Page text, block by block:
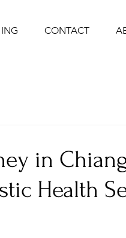
CONTACT
in
Health